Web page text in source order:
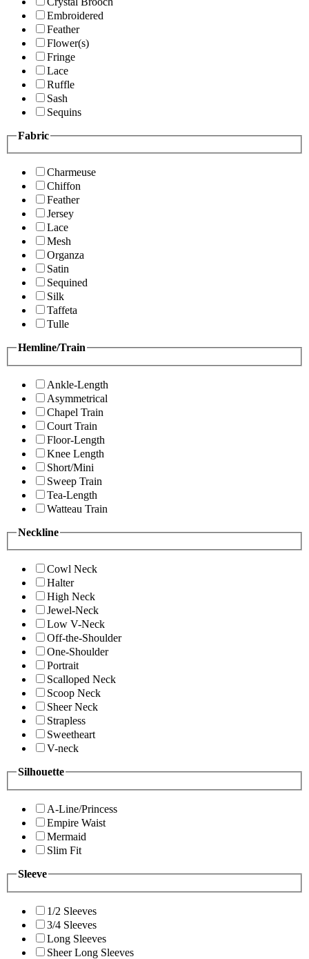
Embroidered
Feather
Flower(s)
Fringe
Lace
Ruffle
Sash
Sequins
Fabric
Charmeuse
Chiffon
Feather
Jersey
Lace
Mesh
Organza
Satin
Sequined
Silk
Taffeta
Tulle
Hemline/Train
Ankle-Length
Asymmetrical
Chapel Train
Court Train
Floor-Length
Knee Length
Short/Mini
Sweep Train
Tea-Length
Watteau Train
Neckline
Cowl Neck
Halter
High Neck
Jewel-Neck
Low V-Neck
Off-the-Shoulder
One-Shoulder
Portrait
Scalloped Neck
Scoop Neck
Sheer Neck
Strapless
Sweetheart
V-neck
Silhouette
A-Line/Princess
Empire Waist
Mermaid
Slim Fit
Sleeve
1/2 Sleeves
3/4 Sleeves
Long Sleeves
Sheer Long Sleeves